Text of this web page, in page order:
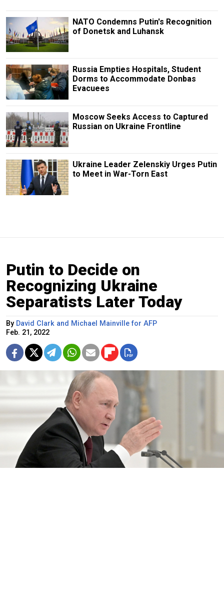
NATO Condemns Putin's Recognition
of Donetsk and Luhansk
Russia Empties Hospitals, Student
Dorms to Accommodate Donbas
Evacuees
Moscow Seeks Access to Captured
Russian on Ukraine Frontline
Ukraine Leader Zelenskiy Urges Putin
to Meet in War-Torn East
Putin to Decide on
Recognizing Ukraine
Separatists Later Today
By David Clark and Michael Mainville for AFP
Feb. 21, 2022